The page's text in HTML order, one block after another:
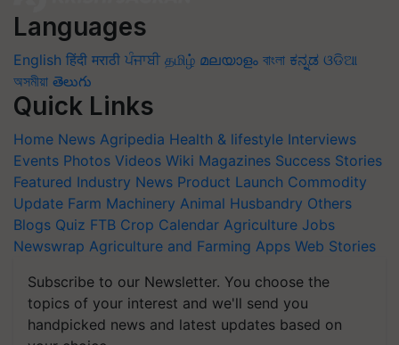
Languages
English हिंदी मराठी ਪੰਜਾਬੀ தமிழ் മലയാളം বাংলা ಕನ್ನಡ ଓଡିଆ
অসমীয়া తెలుగు
Quick Links
Home News Agripedia Health & lifestyle Interviews
Events Photos Videos Wiki Magazines Success Stories
Featured Industry News Product Launch Commodity
Update Farm Machinery Animal Husbandry Others
Blogs Quiz FTB Crop Calendar Agriculture Jobs
Newswrap Agriculture and Farming Apps Web Stories
Subscribe to our Newsletter. You choose the
topics of your interest and we'll send you
handpicked news and latest updates based on